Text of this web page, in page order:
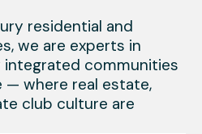
residential and
we are experts in
communities
where real estate,
club culture are